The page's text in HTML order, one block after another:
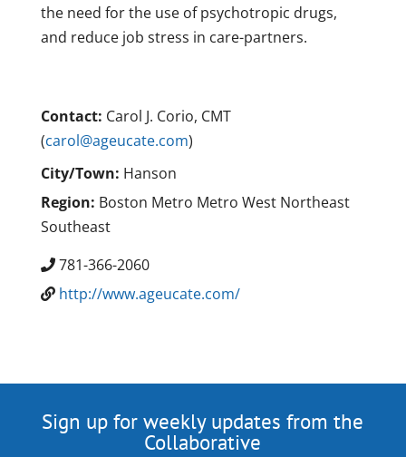
the need for the use of psychotropic drugs,
and reduce job stress in care-partners.
Contact: Carol J. Corio, CMT
(carol@ageucate.com)
City/Town: Hanson
Region: Boston Metro Metro West Northeast
Southeast
781-366-2060
http://www.ageucate.com/
Sign up for weekly updates from the
Collaborative